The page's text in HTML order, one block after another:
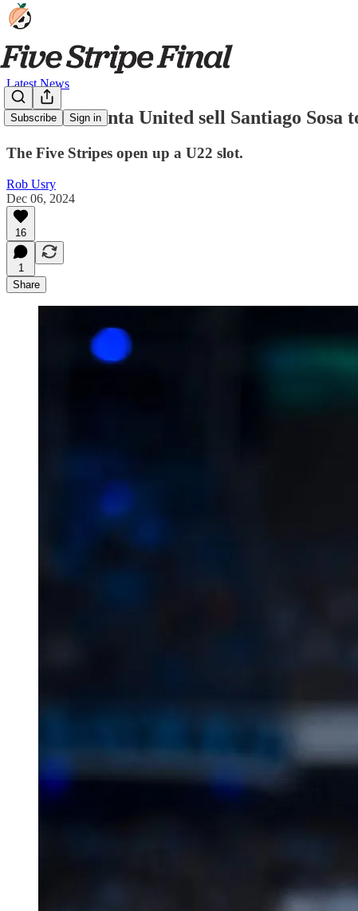
Subscribe Sign in
Latest News
NEWS: Atlanta United sell Santiago Sosa
The Five Stripes open up a U22 slot.
Rob Usry
Dec 06, 2024
16
1
Share